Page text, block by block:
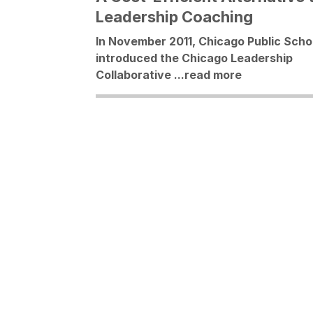
Leadership Coaching
In November 2011, Chicago Public
introduced the Chicago Leadership
Collaborative ...read more